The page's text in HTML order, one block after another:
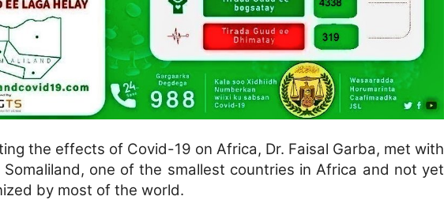
the effects of Covid-19 on Africa, Dr. Faisal Garba, met with
one of the smallest countries in Africa and not yet
by most of the world.